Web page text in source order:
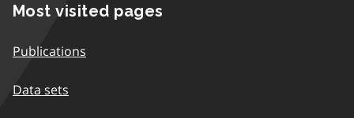
Most visited pages
Publications
Data sets